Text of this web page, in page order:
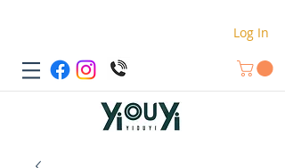
Log In